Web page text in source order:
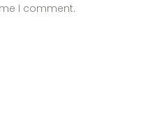
I comment.